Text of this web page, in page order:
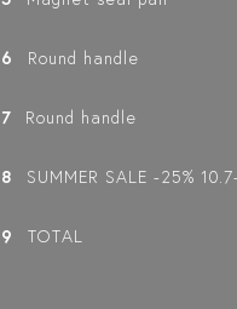
6 Round handle
7 Round handle
8 SUMMER SALE -25%
9 TOTAL